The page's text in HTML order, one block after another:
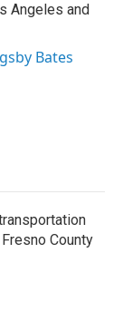
Angeles and
Bates
County